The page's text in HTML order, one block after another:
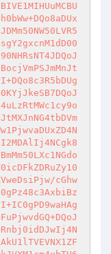
cGhw